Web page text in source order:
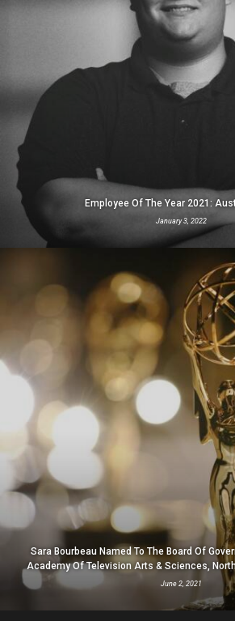
Employee Of The Year 2021:
January 3, 2022
Sara Bourbeau Named To The Board Of
Academy Of Television Arts & Sciences,
June 2, 2021